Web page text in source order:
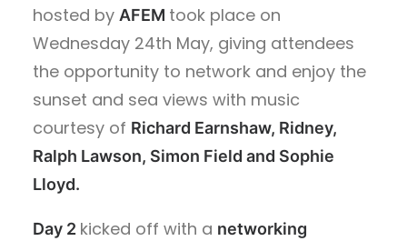
hosted by AFEM took place on
Wednesday 24th May, giving attendees
the opportunity to network and enjoy the
sunset and sea views with music
courtesy of Richard Earnshaw, Ridney,
Ralph Lawson, Simon Field and Sophie
Lloyd.
Day 2 kicked off with a networking